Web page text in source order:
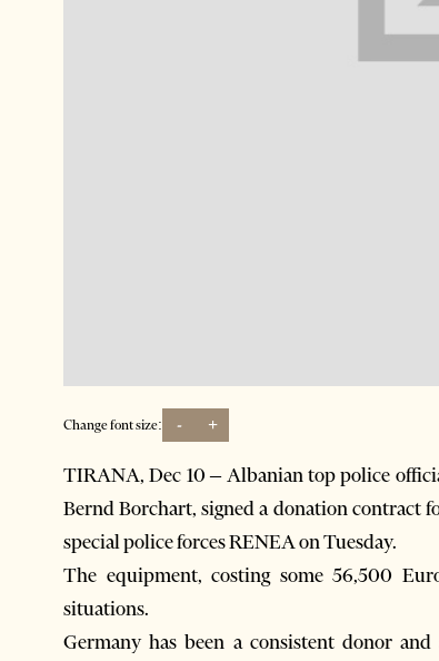
Change font size: - +
TIRANA, Dec 10 – Albanian top police
Bernd Borchart, signed a donation contract
special police forces RENEA on Tuesday.
The equipment, costing some 56,500
situations.
Germany has been a consistent donor